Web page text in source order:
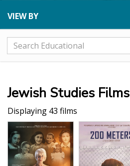
VIEW BY
Jewish Studies Films
Displaying 43 films